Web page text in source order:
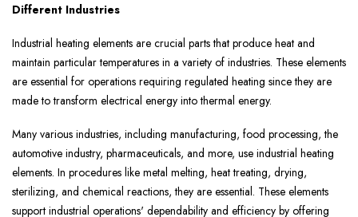
Different Industries
Industrial heating elements are crucial parts that produce heat and
maintain particular temperatures in a variety of industries. These elements
are essential for operations requiring regulated heating since they are
made to transform electrical energy into thermal energy.
Many various industries, including manufacturing, food processing, the
automotive industry, pharmaceuticals, and more, use industrial heating
elements. In procedures like metal melting, heat treating, drying,
sterilizing, and chemical reactions, they are essential. These elements
support industrial operations' dependability and efficiency by offering